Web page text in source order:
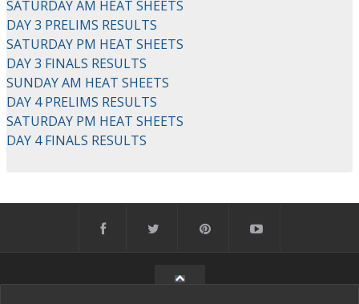
SATURDAY AM HEAT SHEETS
DAY 3 PRELIMS RESULTS
SATURDAY PM HEAT SHEETS
DAY 3 FINALS RESULTS
SUNDAY AM HEAT SHEETS
DAY 4 PRELIMS RESULTS
SATURDAY PM HEAT SHEETS
DAY 4 FINALS RESULTS